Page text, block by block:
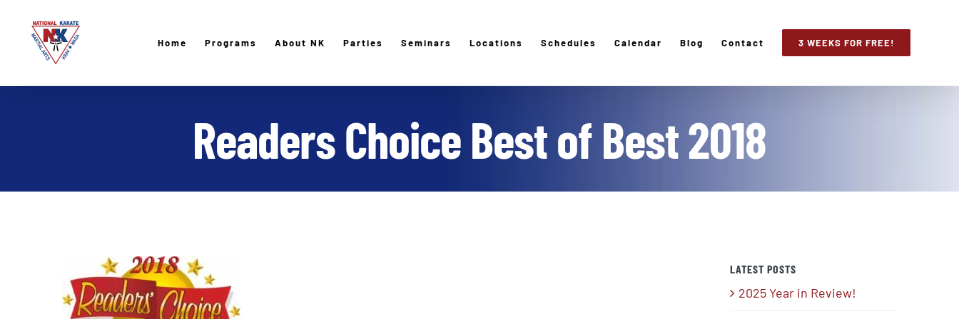
content
Home Programs About NK Parties Seminars Locations Schedules Calendar Blog Contact 3 WEEKS FOR FREE!
Readers Choice Best of Best 2018
LATEST POSTS
2025 Year in Review!